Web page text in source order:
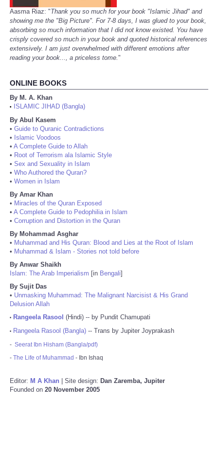
Aasma Riaz: "Thank you so much for your book "Islamic Jihad" and
showing me the "Big Picture". For 7-8 days, I was glued to your book,
absorbing so much information that I did not know existed. You have
crisply covered so much in your book and quoted historical references
extensively. I am just overwhelmed with different emotions after
reading your book..., a priceless tome."
ONLINE BOOKS
By M. A. Khan
•
ISLAMIC JIHAD (Bangla)
By Abul Kasem
• Guide to Quranic Contradictions
• Islamic Voodoos
• A Complete Guide to Allah
• Root of Terrorism ala Islamic Style
• Sex and Sexuality in Islam
• Who Authored the Quran?
• Women in Islam
By Amar Khan
• Miracles of the Quran Exposed
• A Complete Guide to Pedophilia in Islam
• Corruption and Distortion in the Quran
By Mohammad Asghar
• Muhammad and His Quran: Blood and Lies at the Root of Islam
• Muhammad & Islam - Stories not told before
By Anwar Shaikh
Islam: The Arab Imperialism [in Bengali]
By Sujit Das
• Unmasking Muhammad: The Malignant Narcisist & His Grand
Delusion Allah
• Rangeela Rasool (Hindi) -- by Pundit Chamupati
• Rangeela Rasool (Bangla) -- Trans by Jupiter Joyprakash
- Seerat Ibn Hisham (Bangla/pdf)
- The Life of Muhammad - Ibn Ishaq
Editor: M A Khan | Site design: Dan Zaremba, Jupiter
Founded on 20 November 2005